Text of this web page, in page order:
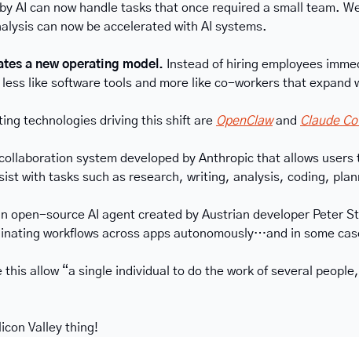
AI can now handle tasks that once required a small team.
can now be accelerated with AI systems.
a new operating model.
Instead of hiring employees
like software tools and more like co-workers that
technologies driving this shift are OpenClaw and Claude
system developed by Anthropic that allows
with tasks such as research, writing, analysis, coding,
open-source AI agent created by Austrian developer Peter
workflows across apps autonomously…and in some
this allow “a single individual to do the work of several
Valley thing!